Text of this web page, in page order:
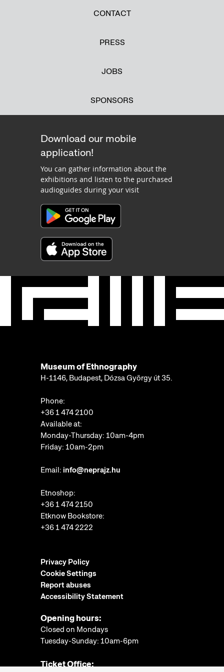
CONTACT
PRESS
JOBS
SPONSORS
Download our mobile
application!
You can gather information about the
exhibitions and listen to the purchased
audioguides during your visit
Museum of Ethnography
H-1146, Budapest, Dózsa György út 35.
Phone:
+36 1 474 2100
Available at:
Monday-Thursday: 10am-4pm
Friday: 10am-2pm
Email: info@neprajz.hu
Etnoshop:
+36 1 474 2150
Etknow Bookstore:
+36 1 474 2222
Privacy Policy
Cookie Settings
Report abuses
Accessibility Statement
Opening hours:
Closed on Mondays
Tuesday-Sunday: 10am-6pm
Ticket Office: